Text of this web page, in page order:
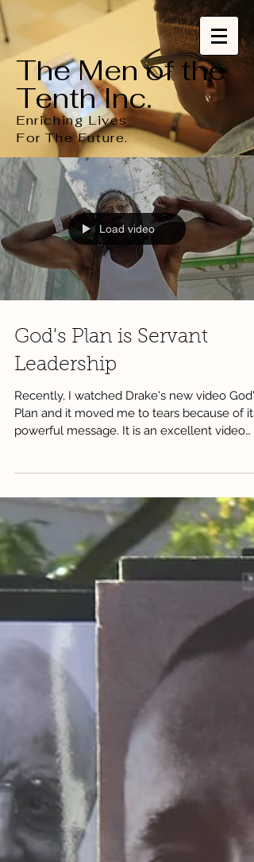
The Men of the
Tenth Inc.
Enriching Lives
ForTheFuture.
Load video
God's Plan is Servant
Leadership
Recently, I watched Drake's new video God's
Plan and it moved me to tears because of its
powerful message. It is an excellent video